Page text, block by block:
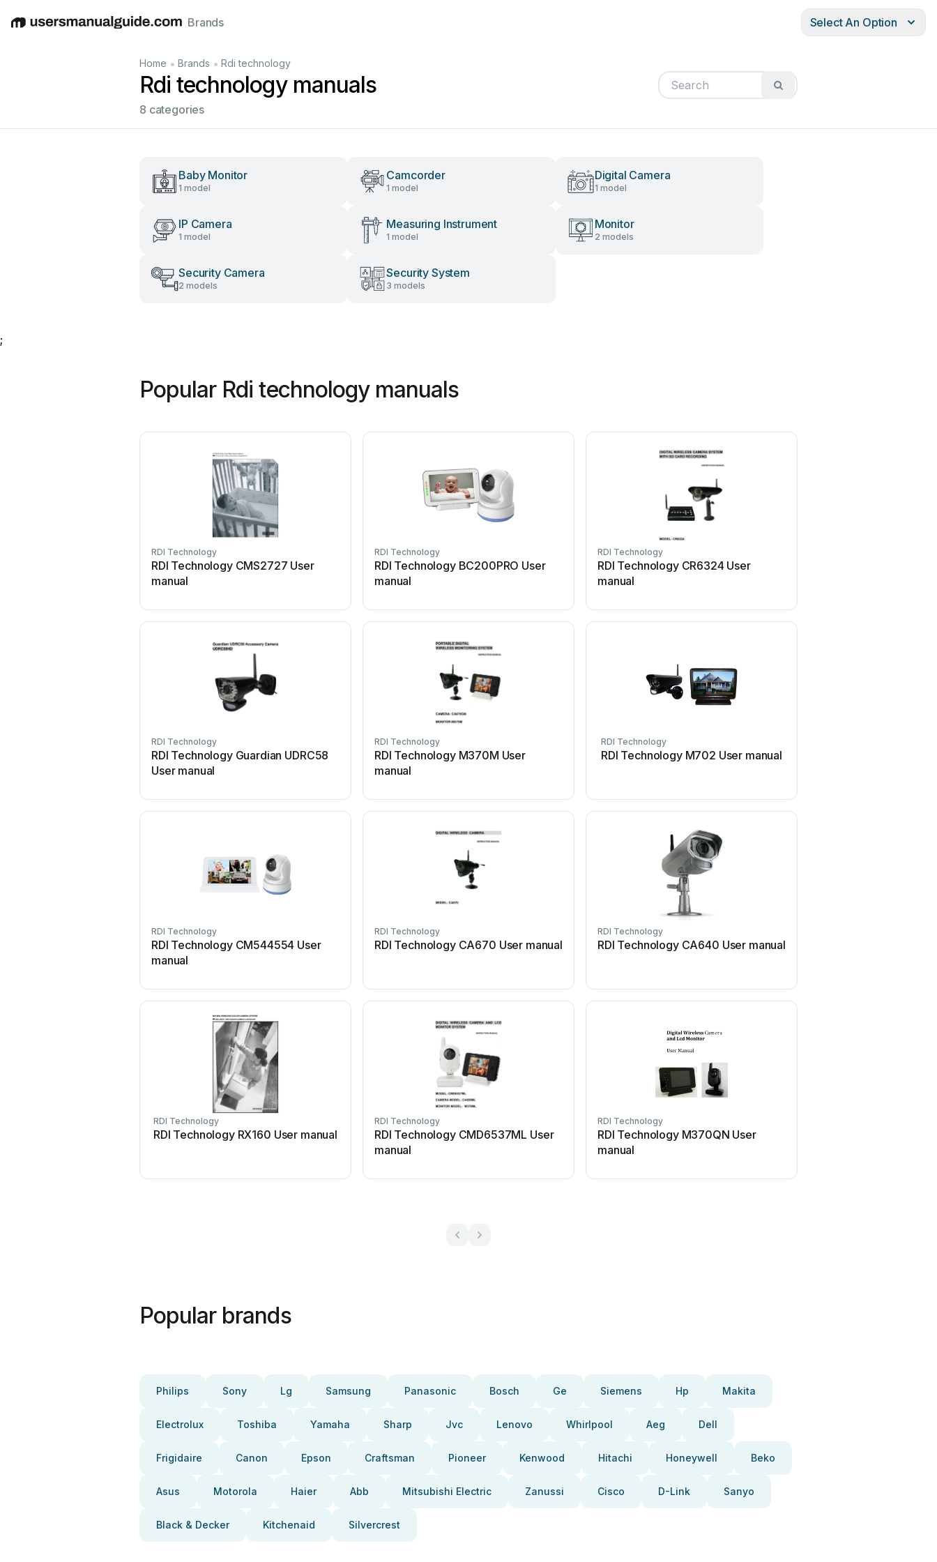
EnglishDeutschEspañolItalianoFrançais
Brands Select An Option
Home • Brands • Rdi technology
Rdi technology manuals
8 categories
Baby Monitor
1 model
Camcorder
1 model
Digital Camera
1 model
IP Camera
1 model
Measuring Instrument
1 model
Monitor
2 models
Security Camera
2 models
Security System
3 models
;
Popular Rdi technology manuals
RDI Technology
RDI Technology CMS2727 User
manual
RDI Technology
RDI Technology BC200PRO User
manual
RDI Technology
RDI Technology CR6324 User
manual
RDI Technology
RDI Technology Guardian UDRC58
User manual
RDI Technology
RDI Technology M370M User
manual
RDI Technology
RDI Technology M702 User manual
RDI Technology
RDI Technology CM544554 User
manual
RDI Technology
RDI Technology CA670 User manual
RDI Technology
RDI Technology CA640 User manual
RDI Technology
RDI Technology RX160 User manual
RDI Technology
RDI Technology CMD6537ML User
manual
RDI Technology
RDI Technology M370QN User
manual
Popular brands
Philips Sony Lg Samsung Panasonic Bosch Ge Siemens Hp Makita
Electrolux Toshiba Yamaha Sharp Jvc Lenovo Whirlpool Aeg Dell
Frigidaire Canon Epson Craftsman Pioneer Kenwood Hitachi Honeywell Beko
Asus Motorola Haier Abb Mitsubishi Electric Zanussi Cisco D-Link Sanyo
Black & Decker Kitchenaid Silvercrest